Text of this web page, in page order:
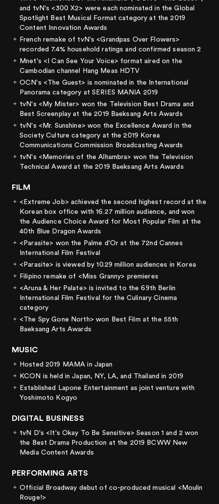
and tvN's <300 X2> were each nominated in the Global
Spotlight Best Musical Format category at the 2019
Content Innovation Awards
French remake of tvN's <Grandpas Over Flowers>
recorded 7.4% household ratings and confirmed season 2
Mnet's <I Can See Your Voice> format aired on the
Cambodian channel Hang Meas HDTV
OCN's <The Guest> is nominated in the International
Panorama category at SERIES MANIA 2019
tvN's <My Mister> won the Television Best Drama and
Best Screenplay at the 2019 Baeksang Arts Awards
tvN's <Mr. Sunshine> won the Excellence Award in the
Society Culture category at the 2019 Korea
Communications Commission Broadcasting Awards
tvN's <Memories of the Alhambra> won the Television
Technical Award at the 2019 Baeksang Arts Awards
FILM
<Extreme Job> achieved the second highest record at the
Korean box office with 16.27 million audience, and won
the Audience Choice Award for Most Popular Film at the
40th Blue Dragon Awards
<Parasite> won the Palme d'Or at the 72nd Cannes
International Film Festival
<Parasite> is viewed by 10.29 million audiences in Korea
Filipino remake of <Miss Granny> premieres
<Aruna & Her Palate> is invited to the 69th Berlin
International Film Festival for the Culinary Cinema
category
<The Spy Gone North> won Best Film at the 55th
Baeksang Arts Awards
MUSIC
Hosted 2019 MAMA in Japan
KCON is held in Japan, NY, LA, and Thailand in 2019
Established Lapone Entertainment as joint venture with
Yoshimoto Kogyo
DIGITAL BUSINESS
tvN D's <It's Okay To Be Sensitive> Season 1 and 2 won
the Best Drama Production at the 2019 BCWW New
Media Content Awards
PERFORMING ARTS
Official Broadway debut of co-produced musical <Moulin
Rouge!>